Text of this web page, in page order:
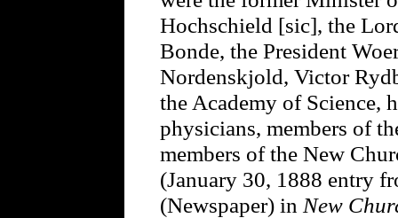
Hochschield [sic], the
Bonde, the President
Nordenskjold, Victor
the Academy of Science,
physicians, members of
members of the New
(January 30, 1888 entry
(Newspaper) in New